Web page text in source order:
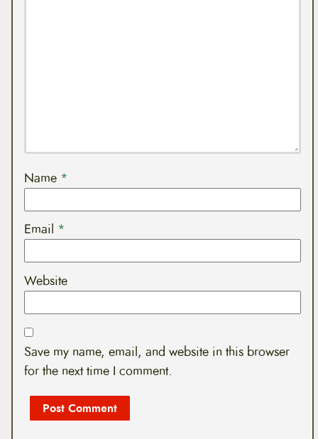
Name *
Email *
Website
Save my name, email, and website in this browser
for the next time I comment.